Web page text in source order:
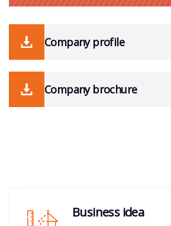
Company profile
Company brochure
Business idea